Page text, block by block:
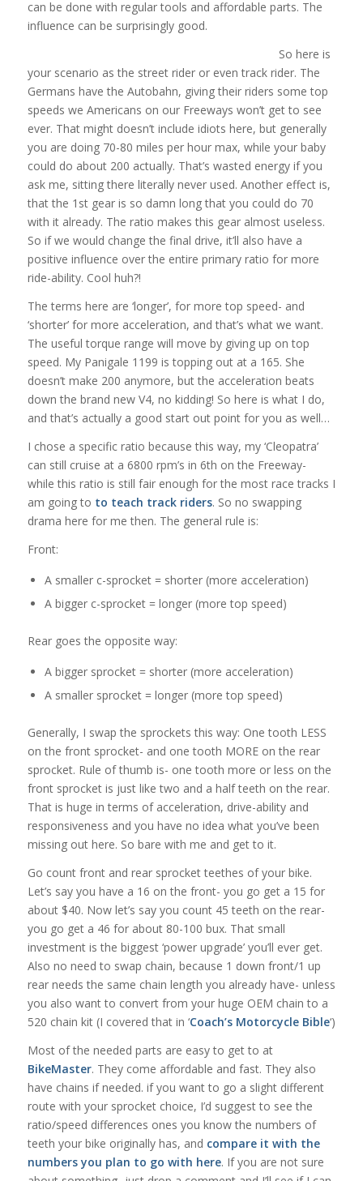
can be done with regular tools and affordable parts. The
influence can be surprisingly good.
So here is
your scenario as the street rider or even track rider. The
Germans have the Autobahn, giving their riders some top
speeds we Americans on our Freeways won’t get to see
ever. That might doesn’t include idiots here, but generally
you are doing 70-80 miles per hour max, while your baby
could do about 200 actually. That’s wasted energy if you
ask me, sitting there literally never used. Another effect is,
that the 1st gear is so damn long that you could do 70
with it already. The ratio makes this gear almost useless.
So if we would change the final drive, it’ll also have a
positive influence over the entire primary ratio for more
ride-ability. Cool huh?!
The terms here are ‘longer’, for more top speed- and
‘shorter’ for more acceleration, and that’s what we want.
The useful torque range will move by giving up on top
speed. My Panigale 1199 is topping out at a 165. She
doesn’t make 200 anymore, but the acceleration beats
down the brand new V4, no kidding! So here is what I do,
and that’s actually a good start out point for you as well…
I chose a specific ratio because this way, my ‘Cleopatra’
can still cruise at a 6800 rpm’s in 6th on the Freeway-
while this ratio is still fair enough for the most race tracks I
am going to to teach track riders. So no swapping
drama here for me then. The general rule is:
Front:
A smaller c-sprocket = shorter (more acceleration)
A bigger c-sprocket = longer (more top speed)
Rear goes the opposite way:
A bigger sprocket = shorter (more acceleration)
A smaller sprocket = longer (more top speed)
Generally, I swap the sprockets this way: One tooth LESS
on the front sprocket- and one tooth MORE on the rear
sprocket. Rule of thumb is- one tooth more or less on the
front sprocket is just like two and a half teeth on the rear.
That is huge in terms of acceleration, drive-ability and
responsiveness and you have no idea what you’ve been
missing out here. So bare with me and get to it.
Go count front and rear sprocket teethes of your bike.
Let’s say you have a 16 on the front- you go get a 15 for
about $40. Now let’s say you count 45 teeth on the rear-
you go get a 46 for about 80-100 bux. That small
investment is the biggest ‘power upgrade’ you’ll ever get.
Also no need to swap chain, because 1 down front/1 up
rear needs the same chain length you already have- unless
you also want to convert from your huge OEM chain to a
520 chain kit (I covered that in ‘Coach’s Motorcycle Bible‘)
Most of the needed parts are easy to get to at
BikeMaster. They come affordable and fast. They also
have chains if needed. if you want to go a slight different
route with your sprocket choice, I’d suggest to see the
ratio/speed differences ones you know the numbers of
teeth your bike originally has, and compare it with the
numbers you plan to go with here. If you are not sure